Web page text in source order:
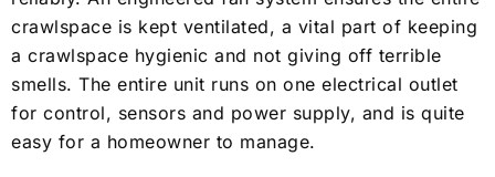
crawlspace is kept ventilated, a vital part of keeping
a crawlspace hygienic and not giving off terrible
smells. The entire unit runs on one electrical outlet
for control, sensors and power supply, and is quite
easy for a homeowner to manage.